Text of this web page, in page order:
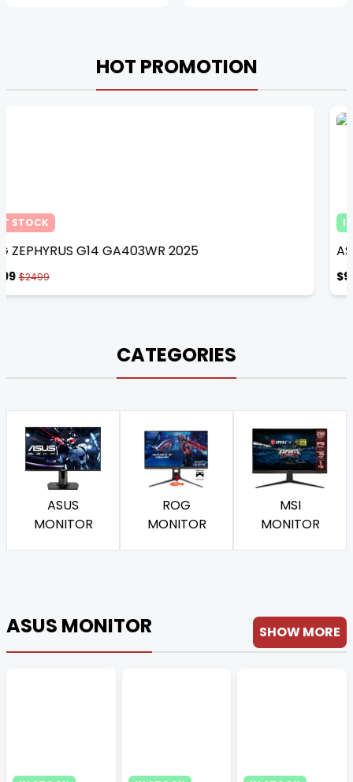
HOT PROMOTION
IN STOCK
ASUS TUF FX607VJB-RL154W Mecha Gray​​ 2025
$949 $1049
CATEGORIES
ASUS
MONITOR
ROG
MONITOR
MSI
MONITOR
ASUS MONITOR SHOW MORE